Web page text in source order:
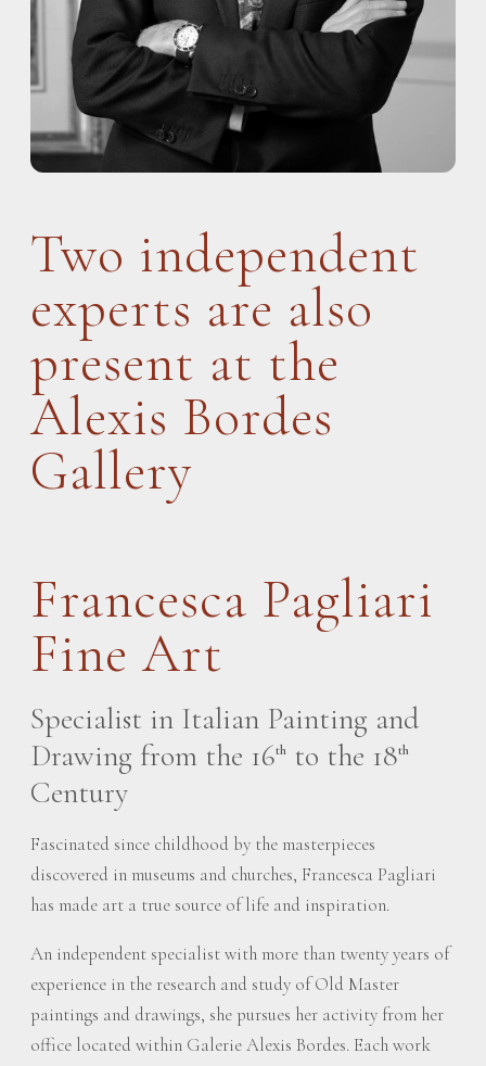
Two independent
experts are also
present at the
Alexis Bordes
Gallery
Francesca Pagliari
Fine Art
Specialist in Italian Painting and
Drawing from the 16th to the 18th
Century
Fascinated since childhood by the masterpieces
discovered in museums and churches, Francesca Pagliari
has made art a true source of life and inspiration.
An independent specialist with more than twenty years of
experience in the research and study of Old Master
paintings and drawings, she pursues her activity from her
office located within Galerie Alexis Bordes. Each work